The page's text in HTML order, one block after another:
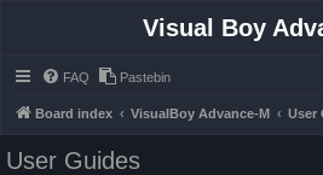
Visual Boy
FAQ Pastebin
Board index VisualBoy Advance-M User
User Guides